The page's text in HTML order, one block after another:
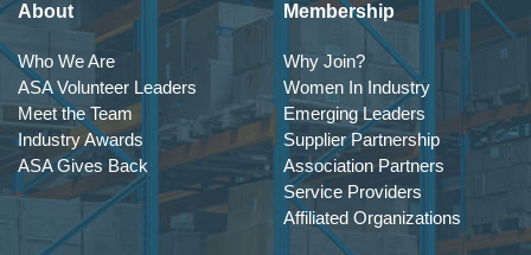
About
Who We Are
ASA Volunteer Leaders
Meet the Team
Industry Awards
ASA Gives Back
Membership
Why Join?
Women In Industry
Emerging Leaders
Supplier Partnership
Association Partners
Service Providers
Affiliated Organizations